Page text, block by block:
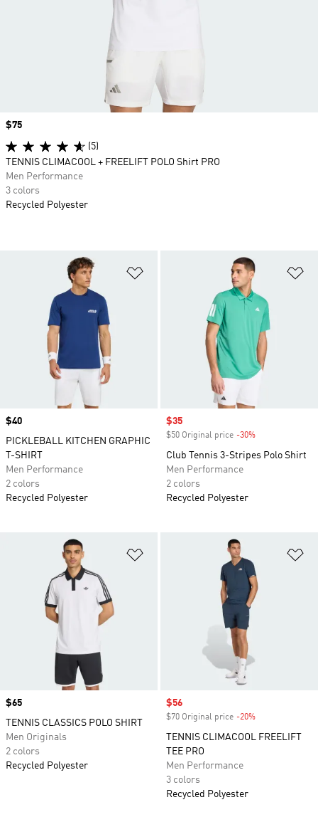
Price
$40
PICKLEBALL KITCHEN GRAPHIC
T-SHIRT
Men Performance
2 colors
Recycled Polyester
Sale price
$35
$50 Original price -30%
Club Tennis 3-Stripes Polo Shirt
Men Performance
2 colors
Recycled Polyester
Price
$65
TENNIS CLASSICS POLO SHIRT
Men Originals
2 colors
Recycled Polyester
Sale price
$56
$70 Original price -20%
TENNIS CLIMACOOL FREELIFT
TEE PRO
Men Performance
3 colors
Recycled Polyester
Price
$75
(5)
TENNIS CLIMACOOL + FREELIFT POLO Shirt PRO
Men Performance
3 colors
Recycled Polyester